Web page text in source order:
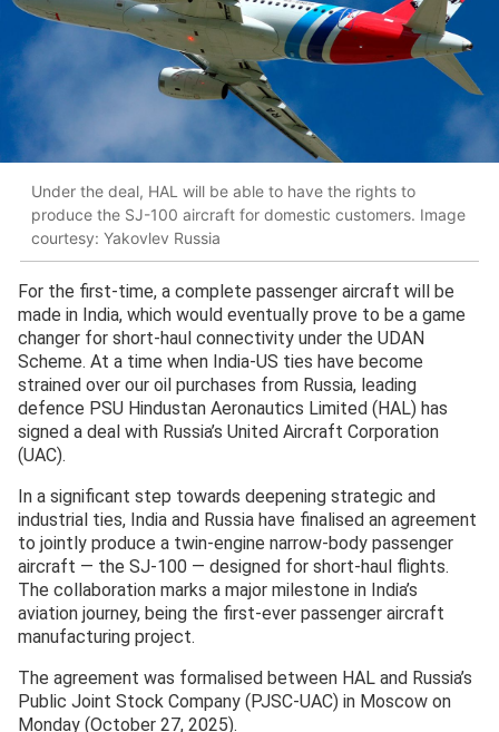
Under the deal, HAL will be able to have the rights to
produce the SJ-100 aircraft for domestic customers. Image
courtesy: Yakovlev Russia
For the first-time, a complete passenger aircraft will be
made in India, which would eventually prove to be a game
changer for short-haul connectivity under the UDAN
Scheme. At a time when India-US ties have become
strained over our oil purchases from Russia, leading
defence PSU Hindustan Aeronautics Limited (HAL) has
signed a deal with Russia’s United Aircraft Corporation
(UAC).
In a significant step towards deepening strategic and
industrial ties, India and Russia have finalised an agreement
to jointly produce a twin-engine narrow-body passenger
aircraft — the SJ-100 — designed for short-haul flights.
The collaboration marks a major milestone in India’s
aviation journey, being the first-ever passenger aircraft
manufacturing project.
The agreement was formalised between HAL and Russia’s
Public Joint Stock Company (PJSC-UAC) in Moscow on
Monday (October 27, 2025).